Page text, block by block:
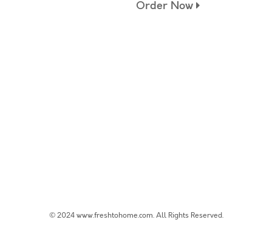
Order Now
© 2024 www.freshtohome.com. All Rights Reserved.